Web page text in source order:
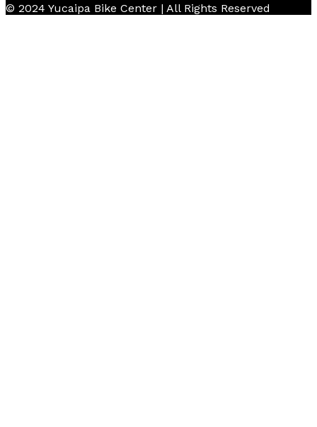
© 2024 Yucaipa Bike Center | All Rights Reserved